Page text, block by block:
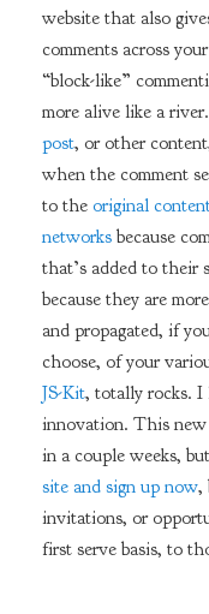
website that also
comments across
“block-like”
more alive like a
post, or other
when the comment
to the original
networksbecause
that’s added to their
because they are
and propagated, if
choose, of your
JS-Kit, totally rocks. I
innovation. This new
in a couple weeks,
site and sign up now,
invitations, or
first serve basis, to